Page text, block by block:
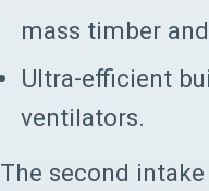
mass timber
Ultra-efficient
ventilators.
The second